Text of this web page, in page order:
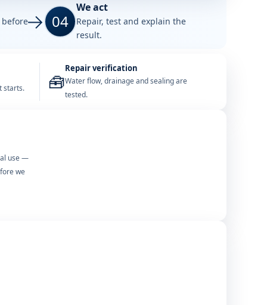
before 04
We act
Repair, test and explain the
result.
starts. 🧰
Repair verification
Water flow, drainage and sealing are
tested.
use —
we